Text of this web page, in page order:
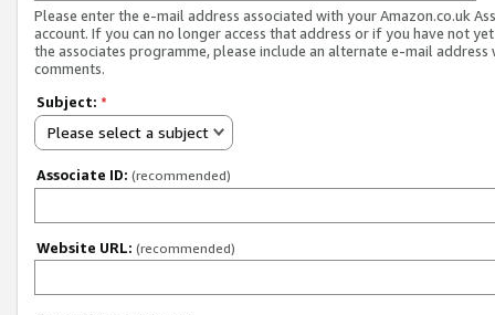
Please enter the e-mail address associated with your Amazon.co.uk
account. If you can no longer access that address or if you have not
the associates programme, please include an alternate e-mail address
comments.
Subject: *
Please select a subject
Associate ID: (recommended)
Website URL: (recommended)